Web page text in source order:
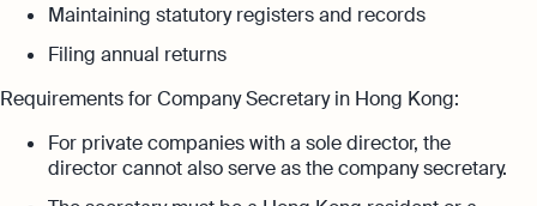
Expert guides
Best Accounting Software for Small
Annual Return Filing: Essential Tips for
Expert guides
What Is A Limited Liability Company
If you're an existing customer with a
question,click here
hk@osome.com
Maintaining statutory registers and records
Filing annual returns
Requirements for Company Secretary in Hong Kong:
For private companies with a sole director, the
director cannot also serve as the company secretary.